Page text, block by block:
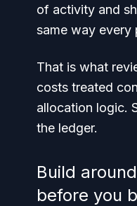
of activity and
same way every
That is what
costs treated
allocation logic.
the ledger.
Build
before you